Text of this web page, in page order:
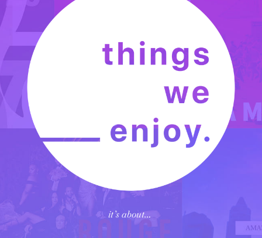
it’s about…